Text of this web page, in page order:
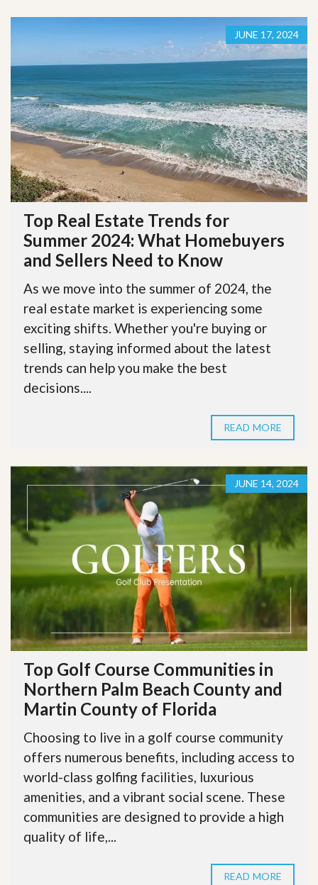
JUNE 17, 2024
Top Real Estate Trends for
Summer 2024: What Homebuyers
and Sellers Need to Know
As we move into the summer of 2024, the
real estate market is experiencing some
exciting shifts. Whether you're buying or
selling, staying informed about the latest
trends can help you make the best
decisions....
READ MORE
JUNE 14, 2024
Top Golf Course Communities in
Northern Palm Beach County and
Martin County of Florida
Choosing to live in a golf course community
offers numerous benefits, including access to
world-class golfing facilities, luxurious
amenities, and a vibrant social scene. These
communities are designed to provide a high
quality of life,...
READ MORE